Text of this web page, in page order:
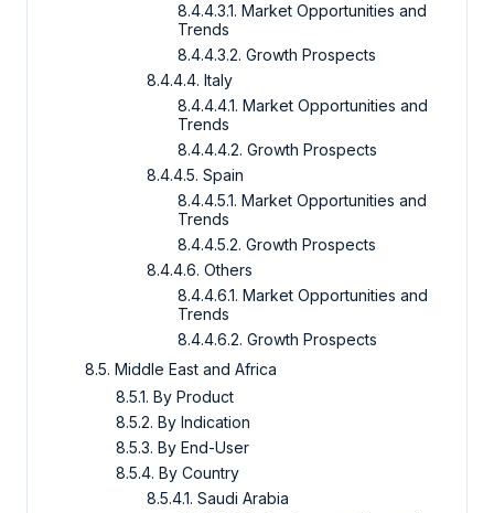
8.4.4.3.1. Market Opportunities and
Trends
8.4.4.3.2. Growth Prospects
8.4.4.4. Italy
8.4.4.4.1. Market Opportunities and
Trends
8.4.4.4.2. Growth Prospects
8.4.4.5. Spain
8.4.4.5.1. Market Opportunities and
Trends
8.4.4.5.2. Growth Prospects
8.4.4.6. Others
8.4.4.6.1. Market Opportunities and
Trends
8.4.4.6.2. Growth Prospects
8.5. Middle East and Africa
8.5.1. By Product
8.5.2. By Indication
8.5.3. By End-User
8.5.4. By Country
8.5.4.1. Saudi Arabia